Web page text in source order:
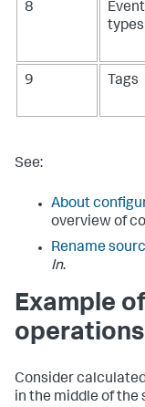
8
Event
types
9 Tags
See:
About
overview of
Rename
In.
Example
Consider
in the middle of